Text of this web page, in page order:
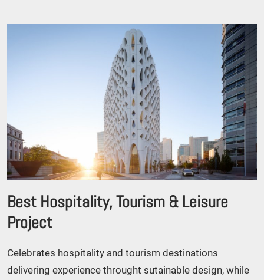
Best Hospitality, Tourism & Leisure
Project
Celebrates hospitality and tourism destinations
delivering experience throught sutainable design, while